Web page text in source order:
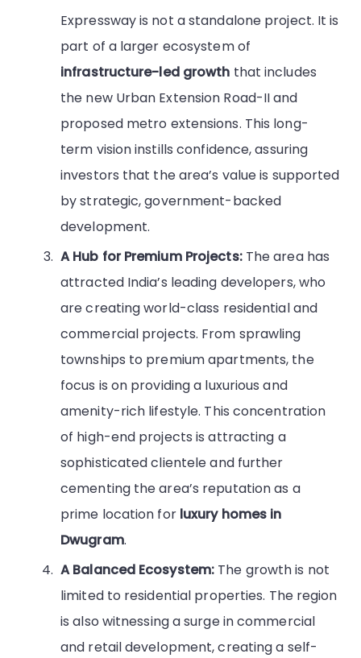
Expressway is not a standalone project. It is
part of a larger ecosystem of
infrastructure-led growth that includes
the new Urban Extension Road-II and
proposed metro extensions. This long-
term vision instills confidence, assuring
investors that the area’s value is supported
by strategic, government-backed
development.
A Hub for Premium Projects:The area has
attracted India’s leading developers, who
are creating world-class residential and
commercial projects. From sprawling
townships to premium apartments, the
focus is on providing a luxurious and
amenity-rich lifestyle. This concentration
of high-end projects is attracting a
sophisticated clientele and further
cementing the area’s reputation as a
prime location for luxury homes in
Dwugram.
A Balanced Ecosystem: The growth is not
limited to residential properties. The region
is also witnessing a surge in commercial
and retail development, creating a self-